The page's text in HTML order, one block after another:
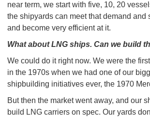
near term, we start with five, 10, 20
the shipyards can meet that demand and
and become very efficient at it.
What about LNG ships. Can we build
We could do it right now. We were the
in the 1970s when we had one of our
shipbuilding initiatives ever, the 1970
But then the market went away, and our
build LNG carriers on spec. Our yards